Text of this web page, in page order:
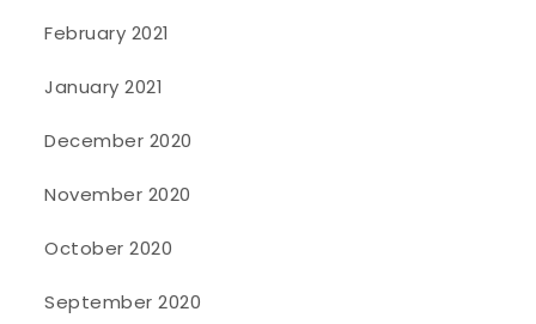
February 2021
January 2021
December 2020
November 2020
October 2020
September 2020